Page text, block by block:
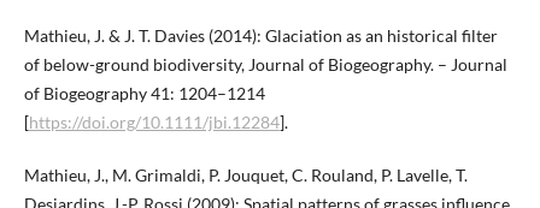
Mathieu, J. & J. T. Davies (2014): Glaciation as an historical filter
of below-ground biodiversity, Journal of Biogeography. – Journal
of Biogeography 41: 1204–1214
[https://doi.org/10.1111/jbi.12284].
Mathieu, J., M. Grimaldi, P. Jouquet, C. Rouland, P. Lavelle, T.
Desjardins, J.-P. Rossi (2009): Spatial patterns of grasses influence